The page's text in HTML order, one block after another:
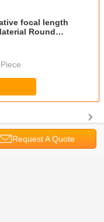
focal length
Round
Request A Quote